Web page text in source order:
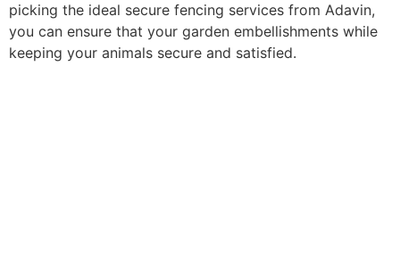
picking the ideal secure fencing services from Adavin,
you can ensure that your garden embellishments while
keeping your animals secure and satisfied.